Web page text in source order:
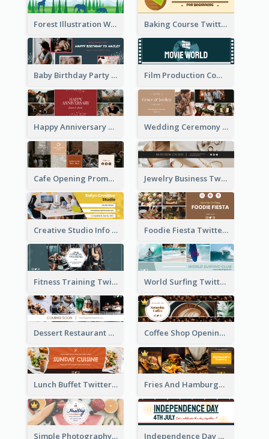
Forest Illustration World Wildlife Day Twitter Header Baking Course Twitter Header
Baby Birthday Party Twitter Header Film Production Company Twitter Header
Happy Anniversary Twitter Header Wedding Ceremony Twitter Header
Cafe Opening Promotion Twitter Header Jewelry Business Twitter Header
Creative Studio Info Twitter Header Foodie Fiesta Twitter Header
Fitness Training Twitter Header World Surfing Twitter Header
Dessert Restaurant Twitter Header Coffee Shop Opening Twitter Header
Lunch Buffet Twitter Header Fries And Hamburger Restaurant Twitter Header
Simple Photography Twitter Header Promoting Healthy Independence Day Twitter Header With Decorations